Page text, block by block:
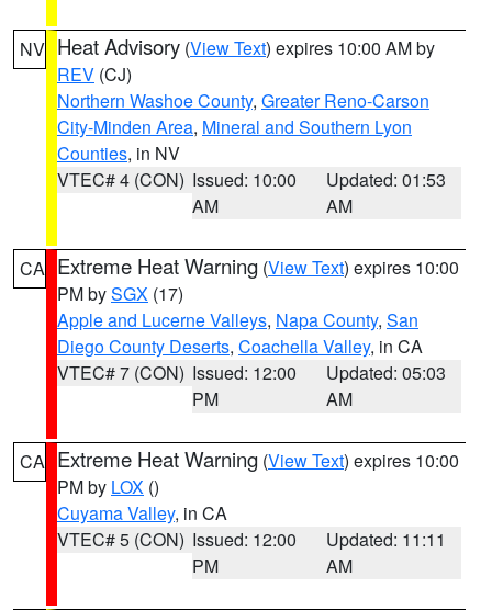
NV Heat Advisory (View Text) expires 10:00 AM by
REV (CJ)
Northern Washoe County, Greater Reno-Carson
City-Minden Area, Mineral and Southern Lyon
Counties, in NV
VTEC# 4 (CON) Issued: 10:00
AM
Updated: 01:53
AM
CA Extreme Heat Warning (View Text) expires 10:00
PM bySGX (17)
Apple and Lucerne Valleys, Napa County, San
Diego County Deserts, Coachella Valley, in CA
VTEC# 7 (CON) Issued: 12:00
PM
Updated: 05:03
AM
CA Extreme Heat Warning (View Text) expires 10:00
PM by LOX ()
Cuyama Valley, in CA
VTEC# 5 (CON) Issued: 12:00
PM
Updated: 11:11
AM